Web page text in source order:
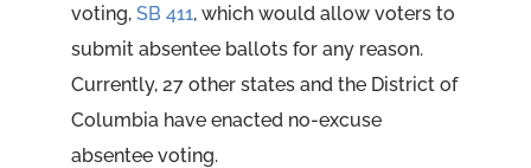
voting, SB 411, which would allow voters to
submit absentee ballots for any reason.
Currently, 27 other states and the District of
Columbia have enacted no-excuse
absentee voting.